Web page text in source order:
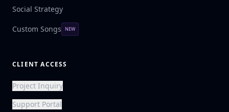
Social Strategy
Custom Songs NEW
CLIENT ACCESS
Project Inquiry
Support Portal